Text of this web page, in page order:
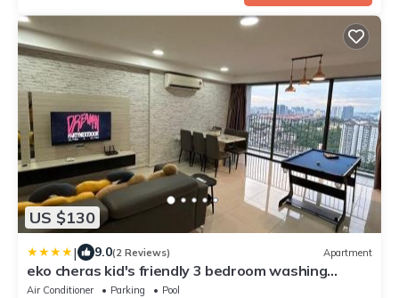
US $130
| 9.0(2 Reviews) Apartment
eko cheras kid's friendly 3 bedroom washing
machines WI-FI
Air Conditioner Parking
Pool